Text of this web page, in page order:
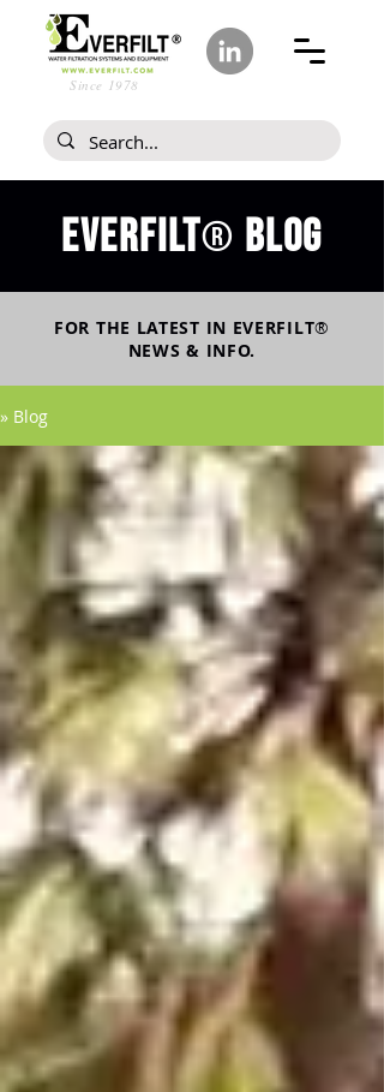
Since 1978
Everfilt® blog
FOR THE LATEST IN EVERFILT®
NEWS & INFO.
» Blog